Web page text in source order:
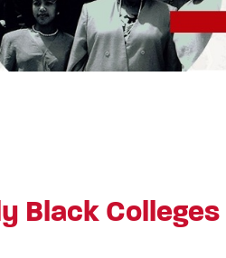
Black Colleges